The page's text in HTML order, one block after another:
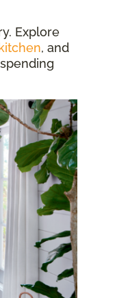
Explore
, and